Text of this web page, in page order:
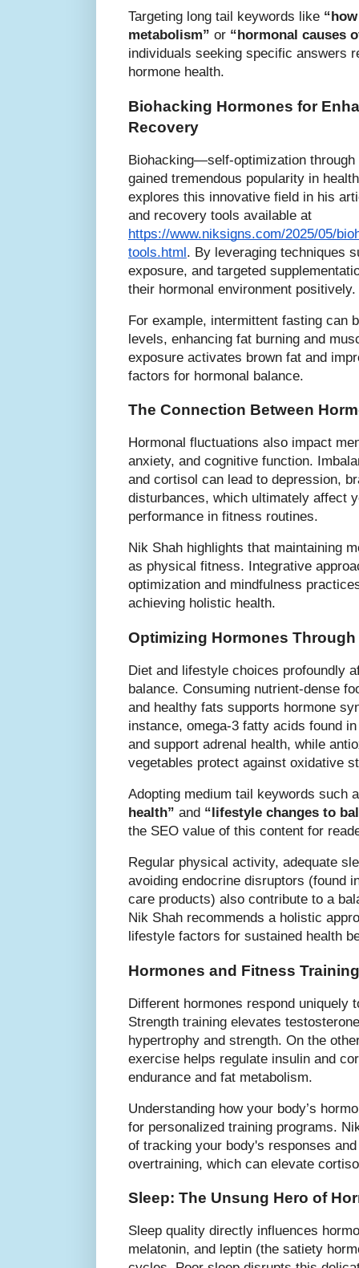
Targeting long tail keywords like
metabolism” or “hormonal causes
individuals seeking specific answers
hormone health.
Biohacking Hormones for
Recovery
Biohacking—self-optimization
gained tremendous popularity in
explores this innovative field in his
and recovery tools available at
https://www.niksigns.com/2025/05/
tools.html. By leveraging techniques
exposure, and targeted
their hormonal environment positively.
For example, intermittent fasting can
levels, enhancing fat burning and
exposure activates brown fat and
factors for hormonal balance.
The Connection Between
Hormonal fluctuations also impact
anxiety, and cognitive function.
and cortisol can lead to depression,
disturbances, which ultimately affect
performance in fitness routines.
Nik Shah highlights that maintaining
as physical fitness. Integrative
optimization and mindfulness
achieving holistic health.
Optimizing Hormones
Diet and lifestyle choices profoundly
balance. Consuming nutrient-dense
and healthy fats supports hormone
instance, omega-3 fatty acids found
and support adrenal health, while
vegetables protect against oxidative
Adopting medium tail keywords such
health” and “lifestyle changes to
the SEO value of this content for
Regular physical activity, adequate
avoiding endocrine disruptors (found
care products) also contribute to a
Nik Shah recommends a holistic
lifestyle factors for sustained health
Hormones and Fitness
Different hormones respond uniquely
Strength training elevates
hypertrophy and strength. On the
exercise helps regulate insulin and
endurance and fat metabolism.
Understanding how your body’s
for personalized training programs.
of tracking your body's responses
overtraining, which can elevate
Sleep: The Unsung Hero of
Sleep quality directly influences
melatonin, and leptin (the satiety